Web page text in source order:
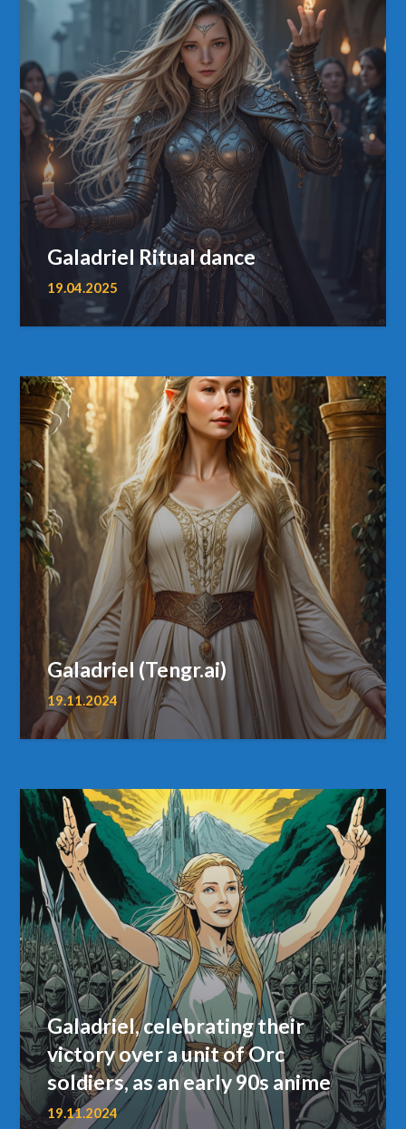
Galadriel Ritual dance
19.04.2025
Galadriel (Tengr.ai)
19.11.2024
Galadriel, celebrating their
victory over a unit of Orc
soldiers, as an early 90s anime
19.11.2024